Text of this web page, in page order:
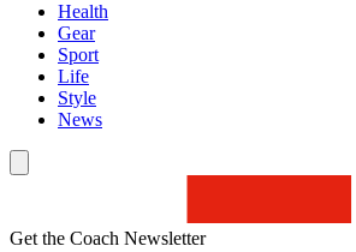
Health
Gear
Sport
Life
Style
News
Get the Coach Newsletter